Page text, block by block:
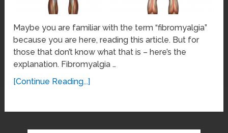
Maybe you are familiar with the term “fibromyalgia”
because you are here, reading this article. But for
those that don’t know what that is – here’s the
explanation. Fibromyalgia …
[Continue Reading...]